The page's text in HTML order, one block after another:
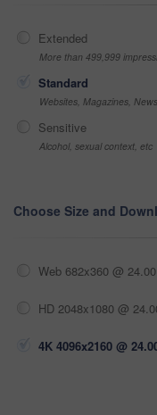
Extended
More than 499,999
Standard
Websites, Magazines,
Sensitive
Alcohol, sexual context, etc
Choose Size and
Web 682x360 @
HD 2048x1080 @
4K 4096x2160 @